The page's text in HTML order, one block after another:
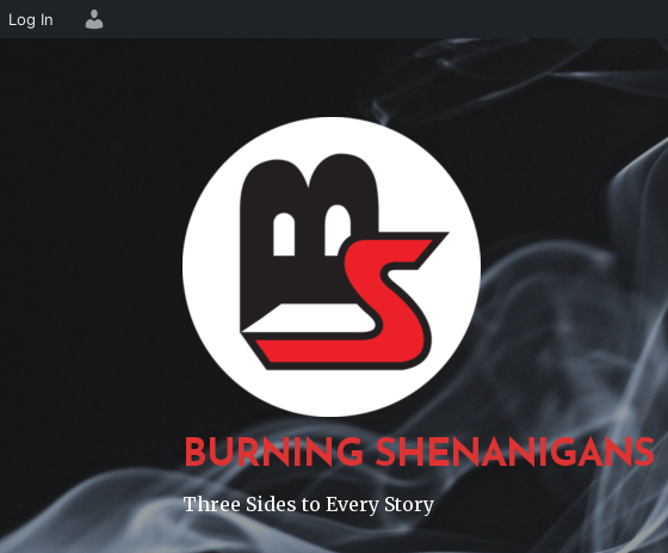
BURNING SHENANIGANS
Three Sides to Every Story
Log In